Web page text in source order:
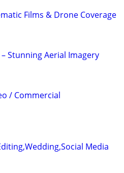
Films & Drone Coverage
Stunning Aerial Imagery
/ Commercial
Media